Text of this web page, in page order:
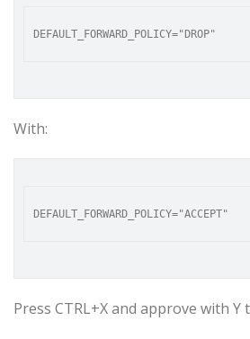
With:
Press CTRL+X and approve with Y